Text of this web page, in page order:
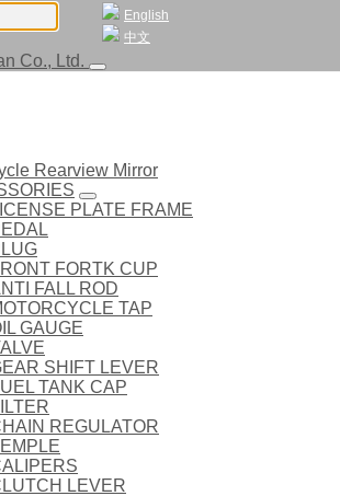
English
中文
Rearview Mirror
PLATE FRAME
FORTK CUP
FALL ROD
TAP
GAUGE
SHIFT LEVER
TANK CAP
REGULATOR
LEVER